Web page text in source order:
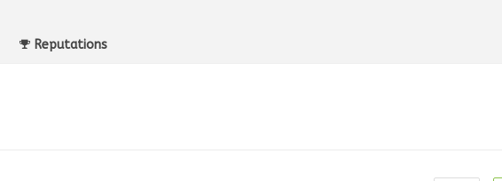
Reputations